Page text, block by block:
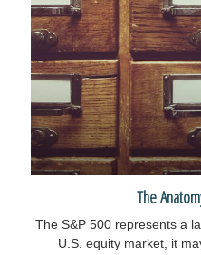
The
The S&P 500 represents a
U.S. equity market, it